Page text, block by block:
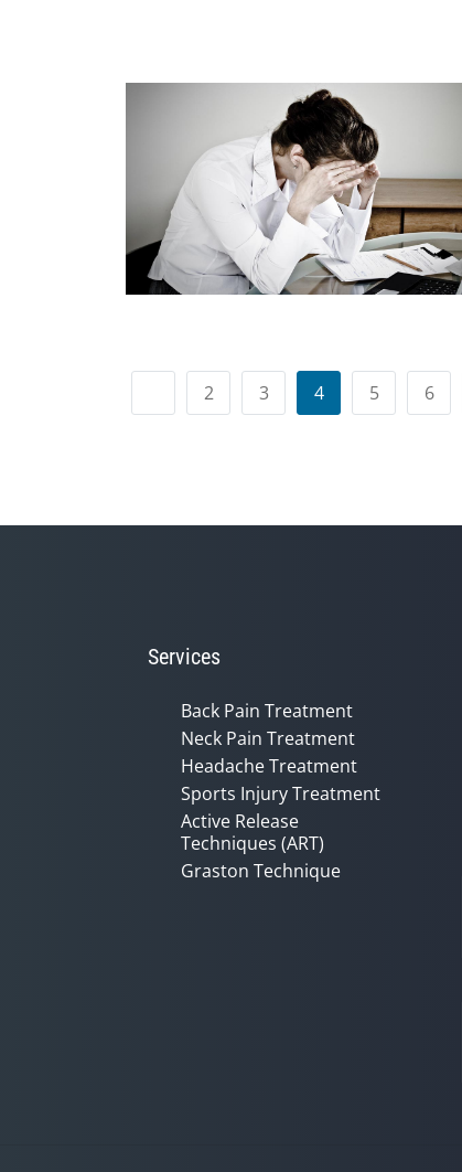
2 3 4 5 6
Services
Back Pain Treatment
Neck Pain Treatment
Headache Treatment
Sports Injury Treatment
Active Release
Techniques (ART)
Graston Technique